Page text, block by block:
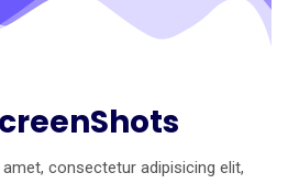
consectetur adipisicing elit,